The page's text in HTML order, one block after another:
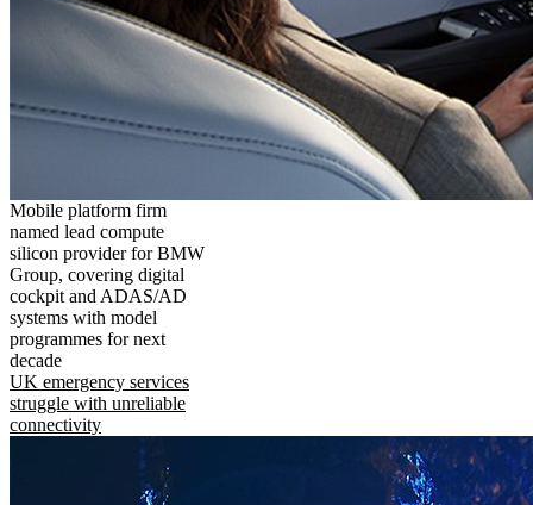
Mobile platform firm
named lead compute
silicon provider for BMW
Group, covering digital
cockpit and ADAS/AD
systems with model
programmes for next
decade
UK emergency services
struggle with unreliable
connectivity